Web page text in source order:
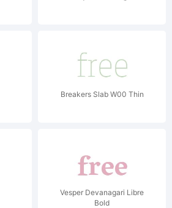
Breakers Slab W00 Thin
Vesper Devanagari Libre
Bold